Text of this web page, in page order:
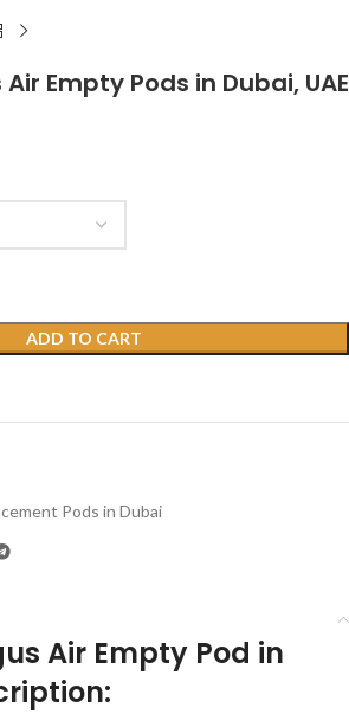
Empty Pods in Dubai, UAE
ADD TO CART
Pods in Dubai
Air Empty Pod in